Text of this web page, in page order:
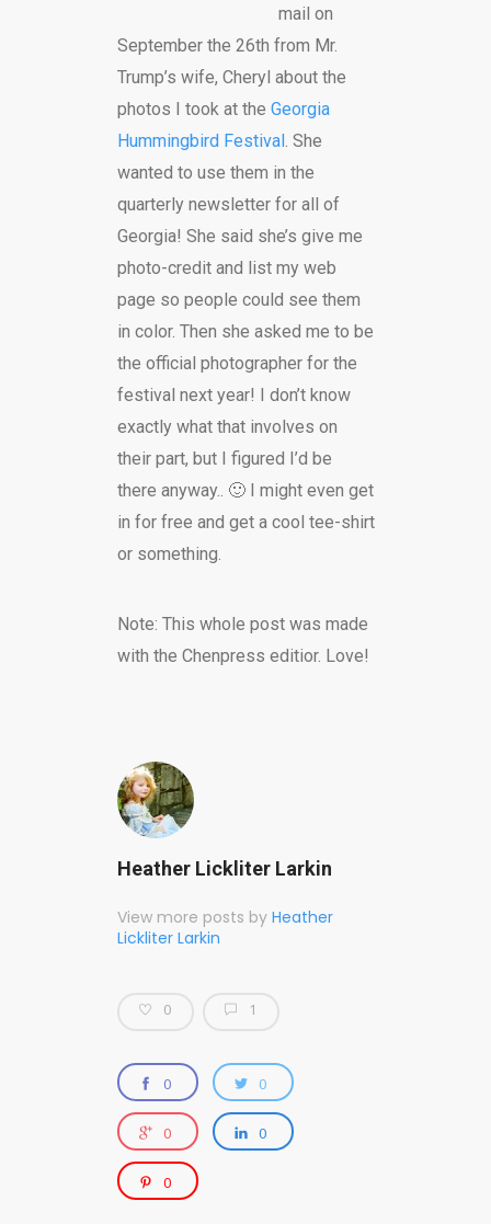
mail on
September the 26th from Mr.
Trump’s wife, Cheryl about the
photos I took at the Georgia
Hummingbird Festival. She
wanted to use them in the
quarterly newsletter for all of
Georgia! She said she’s give me
photo-credit and list my web
page so people could see them
in color. Then she asked me to be
the official photographer for the
festival next year! I don’t know
exactly what that involves on
their part, but I figured I’d be
there anyway.. 🙂 I might even get
in for free and get a cool tee-shirt
or something.
Note: This whole post was made
with the Chenpress editior. Love!
Heather Lickliter Larkin
View more posts by Heather
Lickliter Larkin
0 1
0 0
0 0
0